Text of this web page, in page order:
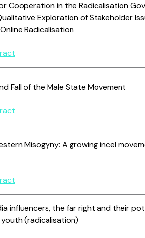
Cooperation in the Radicalisation
Exploration of Stakeholder
Radicalisation
Fall of the Male State Movement
Misogyny: A growing incel
influencers, the far right and their
(radicalisation)